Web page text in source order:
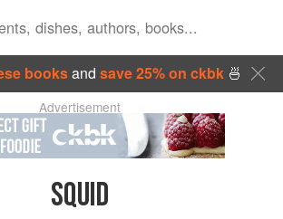
booksand save 25% on ckbk🍜
Advertisement
SQUID